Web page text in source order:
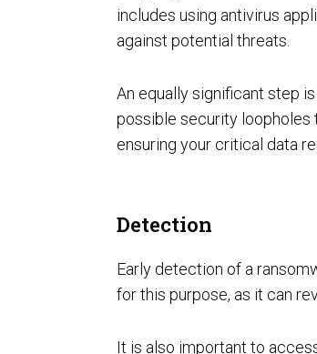
includes using antivirus
against potential threats.
An equally significant step
possible security loopholes
ensuring your critical data
Detection
Early detection of a
for this purpose, as it can
It is also important to